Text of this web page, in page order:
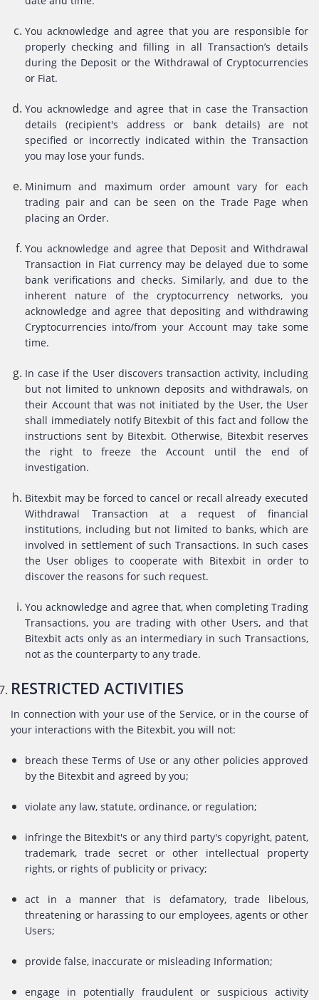
You acknowledge and agree that you are responsible for
properly checking and filling in all Transaction’s details
during the Deposit or the Withdrawal of Cryptocurrencies
or Fiat.
You acknowledge and agree that in case the Transaction
details (recipient's address or bank details) are not
specified or incorrectly indicated within the Transaction
you may lose your funds.
Minimum and maximum order amount vary for each
trading pair and can be seen on the Trade Page when
placing an Order.
You acknowledge and agree that Deposit and Withdrawal
Transaction in Fiat currency may be delayed due to some
bank verifications and checks. Similarly, and due to the
inherent nature of the cryptocurrency networks, you
acknowledge and agree that depositing and withdrawing
Cryptocurrencies into/from your Account may take some
time.
In case if the User discovers transaction activity, including
but not limited to unknown deposits and withdrawals, on
their Account that was not initiated by the User, the User
shall immediately notify Bitexbit of this fact and follow the
instructions sent by Bitexbit. Otherwise, Bitexbit reserves
the right to freeze the Account until the end of
investigation.
Bitexbit may be forced to cancel or recall already executed
Withdrawal Transaction at a request of financial
institutions, including but not limited to banks, which are
involved in settlement of such Transactions. In such cases
the User obliges to cooperate with Bitexbit in order to
discover the reasons for such request.
You acknowledge and agree that, when completing Trading
Transactions, you are trading with other Users, and that
Bitexbit acts only as an intermediary in such Transactions,
not as the counterparty to any trade.
RESTRICTED ACTIVITIES
In connection with your use of the Service, or in the course of
your interactions with the Bitexbit, you will not:
breach these Terms of Use or any other policies approved
by the Bitexbit and agreed by you;
violate any law, statute, ordinance, or regulation;
infringe the Bitexbit's or any third party's copyright, patent,
trademark, trade secret or other intellectual property
rights, or rights of publicity or privacy;
act in a manner that is defamatory, trade libelous,
threatening or harassing to our employees, agents or other
Users;
provide false, inaccurate or misleading Information;
engage in potentially fraudulent or suspicious activity